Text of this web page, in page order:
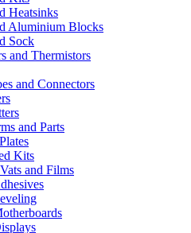
Heatsinks
Aluminium Blocks
Sock
and Thermistors
and Connectors
and Parts
Kits
and Films